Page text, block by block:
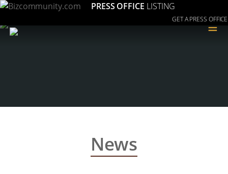
PRESS OFFICE LISTING
GET A PRESS OFFICE
≡
News